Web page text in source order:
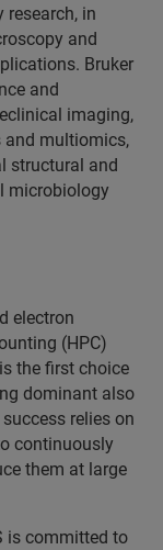
in
and
Bruker
and
imaging,
and multiomics,
structural and
microbiology
electron
(HPC)
the first choice
dominant also
relies on
continuously
them at large
is committed to